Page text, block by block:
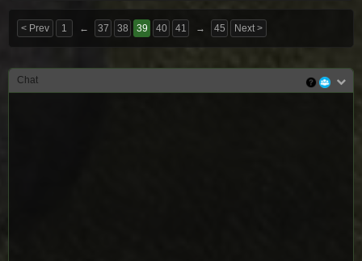
< Prev 1 ← 37 38 39 40 41 → 45 Next >
Chat